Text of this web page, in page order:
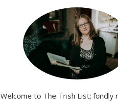
Welcome to The Trish List; fondly